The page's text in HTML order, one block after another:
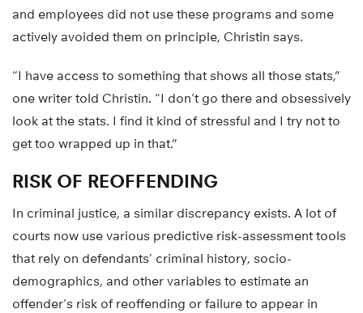
and employees did not use these programs and some
actively avoided them on principle, Christin says.
“I have access to something that shows all those stats,”
one writer told Christin. “I don’t go there and obsessively
look at the stats. I find it kind of stressful and I try not to
get too wrapped up in that.”
RISK OF REOFFENDING
In criminal justice, a similar discrepancy exists. A lot of
courts now use various predictive risk-assessment tools
that rely on defendants’ criminal history, socio-
demographics, and other variables to estimate an
offender’s risk of reoffending or failure to appear in